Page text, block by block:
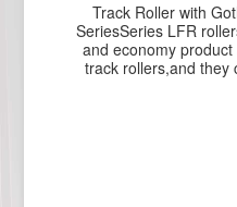
Track Roller with
SeriesSeries LFR
and economy
track rollers,and they